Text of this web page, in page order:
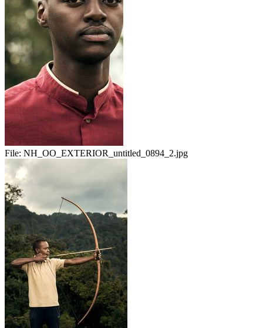
File: NH_OO_EXTERIOR_untitled_0894_2.jpg